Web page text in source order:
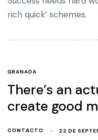
rich quick’ schemes.
GRANADA
There’s an
create good
CONTACTO 22 DE